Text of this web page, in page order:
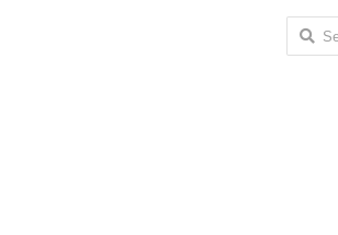
Search
for: